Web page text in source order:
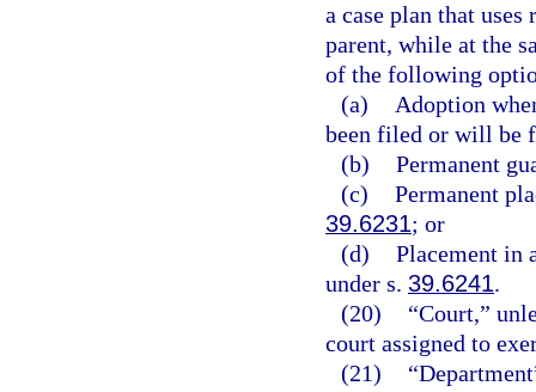
a case plan that
parent, while at the
of the following
(a)
Adoption
been filed or will be
(b) Permanent
(c) Permanent
39.6231; or
(d) Placement in
under s. 39.6241.
(20)
“Court,”
court assigned to
(21)